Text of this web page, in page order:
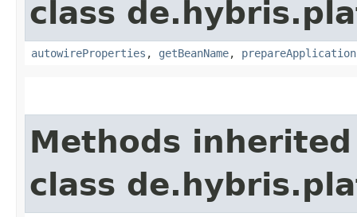
class
autowireProperties , getBeanName,
Methods
class